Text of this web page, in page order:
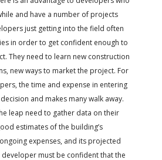
and have a number of projects
just getting into the field often
in order to get confident enough to
They need to learn new construction
new ways to market the project. For
the time and expense in entering
and makes many walk away.
leap need to gather data on their
estimates of the building’s
expenses, and its projected
must be confident that the